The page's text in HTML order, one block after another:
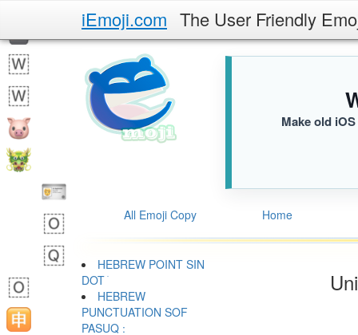
iEmoji.com The User Friendly
Make old
All Emoji Copy Home
HEBREW POINT SIN
DOT ׂ
HEBREW
PUNCTUATION SOF